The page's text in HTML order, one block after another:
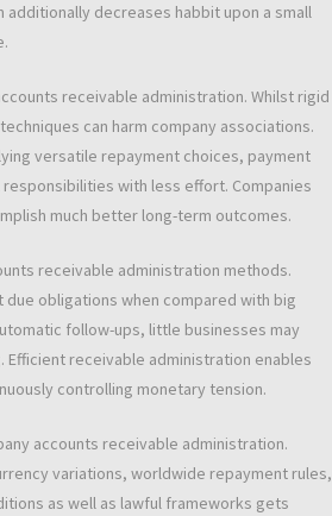
decreases habbit upon a small
receivable administration. Whilst rigid
can harm company associations.
versatile repayment choices, payment
with less effort. Companies
much better long-term outcomes.
receivable administration methods.
obligations when compared with big
follow-ups, little businesses may
receivable administration enables
controlling monetary tension.
accounts receivable administration.
variations, worldwide repayment rules,
as well as lawful frameworks gets